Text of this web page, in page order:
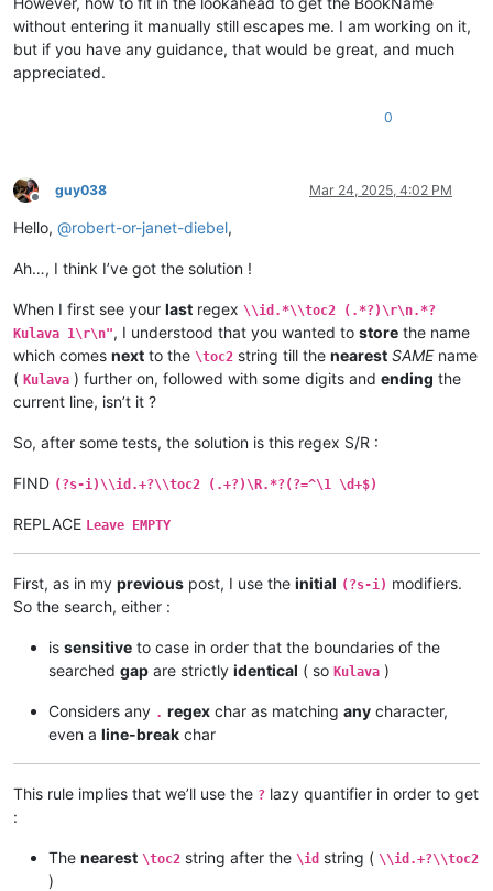
\is Vihanda vitanu vili mumukanda
\ili1 vaIsalele nomu vatambukililenga mumazavu avo, 1 :1 — 10
\ili1 Kufuma kupili yaShinai nakuheta kuKateshe-mbalaneya,
\ili1 VaIsalele hakupwa kuKateshe-mbalaneya,
Kulava 1:3 kufuma kuli ava vamyaka makumi avali (20)
Kulava 1:5 Awa akiko majina amalunga navamikafwa — mutanga
Kulava 1:7
Mutanga yaYuta mufume Nashone mwanaAminatave.
Kulava 1: 9 Mutanga yaZevulune mufume Eliyave mwanaHelone.
Kulava 1: 10 Vamuli vana vaYosefwe navapwa ava — mutanga
without entering it manually still escapes me. I am working on it,
but if you have any guidance, that would be great, and much
appreciated.
0
Offline
guy038 Mar 24, 2025, 4:02 PM
Hello, @robert-or-janet-diebel,
Ah…, I think I’ve got the solution !
When I first see your last regex \\id.*\\toc2 (.*?)\r\n.*?
Kulava 1\r\n", I understood that you wanted to store the name
which comes next to the \toc2 string till the nearest SAMEname
( Kulava ) further on, followed with some digits and ending the
current line, isn’t it ?
So, after some tests, the solution is this regex S/R :
FIND (?s-i)\\id.+?\\toc2 (.+?)\R.*?(?=^\1 \d+$)
REPLACE Leave EMPTY
First, as in my previous post, I use the initial (?s-i) modifiers.
So the search, either :
is sensitive to case in order that the boundaries of the
searched gap are strictly identical ( so Kulava )
Considers any . regex char as matching any character,
even a line-break char
This rule implies that we’ll use the ? lazy quantifier in order to get
:
The nearest \toc2 string after the \id string ( \\id.+?\\toc2
)